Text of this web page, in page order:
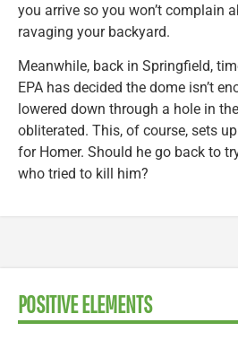
you arrive so you won’t complain
ravaging your backyard.
Meanwhile, back in Springfield,
EPA has decided the dome isn’t
lowered down through a hole in
obliterated. This, of course, sets
for Homer. Should he go back to
who tried to kill him?
POSITIVE ELEMENTS